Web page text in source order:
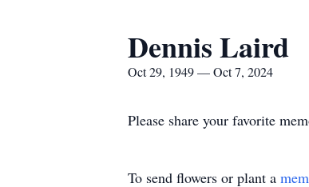
Dennis Laird
Oct 29, 1949 — Oct 7, 2024
Please share your favorite
To send flowers or plant a